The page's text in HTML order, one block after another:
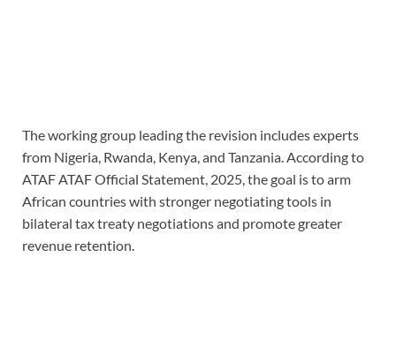
The working group leading the revision includes experts
from Nigeria, Rwanda, Kenya, and Tanzania. According to
ATAF ATAF Official Statement, 2025, the goal is to arm
African countries with stronger negotiating tools in
bilateral tax treaty negotiations and promote greater
revenue retention.